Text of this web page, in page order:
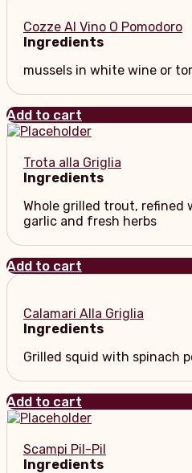
Cozze Al Vino O Pomodoro
Ingredients
mussels in white wine or
Add to cart
Trota alla Griglia
Ingredients
Whole grilled trout, refined
garlic and fresh herbs
Add to cart
Calamari Alla Griglia
Ingredients
Grilled squid with spinach
Add to cart
Scampi Pil-Pil
Ingredients